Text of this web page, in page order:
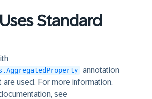
Standard
annotation
are used. For more information,
see